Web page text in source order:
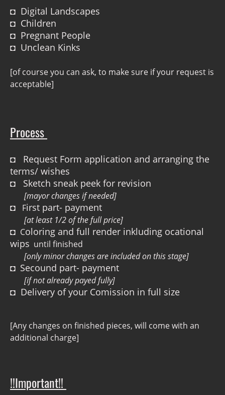
◘ Digital Landscapes
◘ Children
◘ Pregnant People
◘ Unclean Kinks
[of course you can ask, to make sure if your request is
acceptable]
Process
◘ Request Form application and arranging the
terms/ wishes
◘ Sketch sneak peek for revision
[mayor changes if needed]
◘ First part- payment
[at least 1/2 of the full price]
◘ Coloring and full render inkluding ocational
wips until finished
[only minor changes are included on this stage]
◘ Secound part- payment
[if not already payed fully]
◘ Delivery of your Comission in full size
[Any changes on finished pieces, will come with an
additional charge]
!!Important!!